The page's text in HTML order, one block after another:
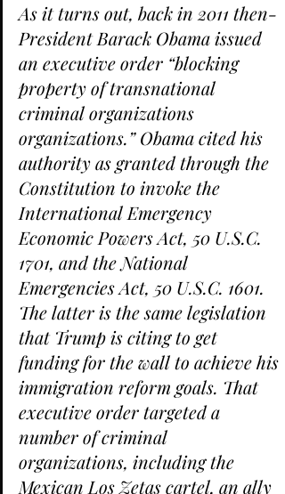
As it turns out, back in 2011 then-
President Barack Obama issued
an executive order “blocking
property of transnational
criminal organizations
organizations.” Obama cited his
authority as granted through the
Constitution to invoke the
International Emergency
Economic Powers Act, 50 U.S.C.
1701, and the National
Emergencies Act, 50 U.S.C. 1601.
The latter is the same legislation
that Trump is citing to get
funding for the wall to achieve his
immigration reform goals. That
executive order targeted a
number of criminal
organizations, including the
Mexican Los Zetas cartel, an ally